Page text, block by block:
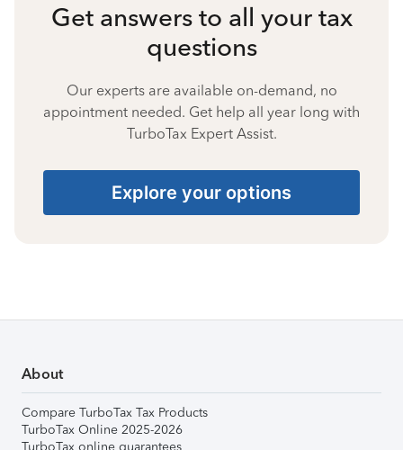
Get answers to all your tax
questions
Our experts are available on-demand, no
appointment needed. Get help all year long with
TurboTax Expert Assist.
Explore your options
About
Compare TurboTax Tax Products
TurboTax Online 2025-2026
TurboTax online guarantees